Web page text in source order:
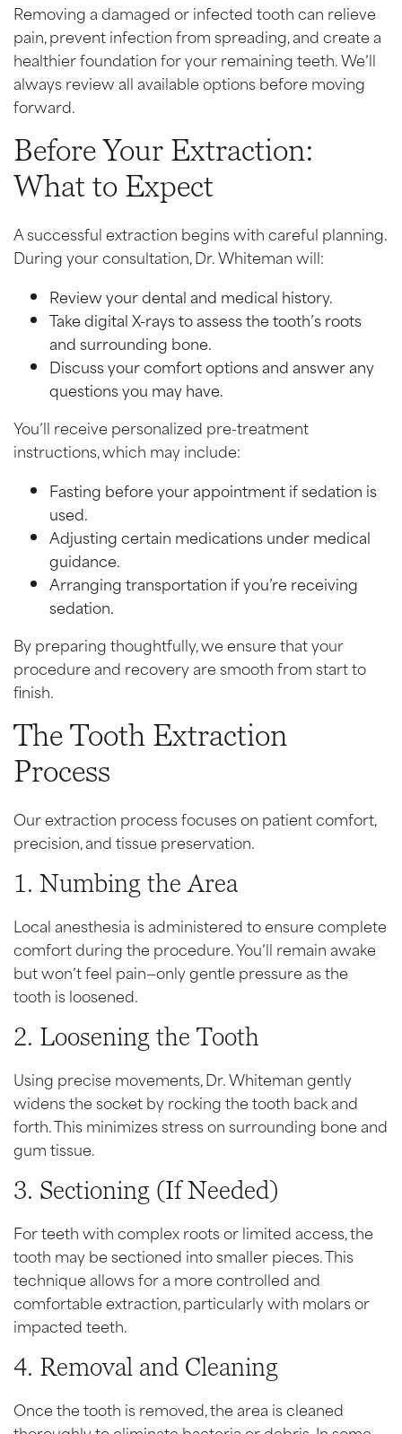
Removing a damaged or infected tooth can relieve
pain, prevent infection from spreading, and create a
healthier foundation for your remaining teeth. We’ll
always review all available options before moving
forward.
Before Your Extraction:
What to Expect
A successful extraction begins with careful planning.
During your consultation, Dr. Whiteman will:
Review your dental and medical history.
Take digital X-rays to assess the tooth’s roots
and surrounding bone.
Discuss your comfort options and answer any
questions you may have.
You’ll receive personalized pre-treatment
instructions, which may include:
Fasting before your appointment if sedation is
used.
Adjusting certain medications under medical
guidance.
Arranging transportation if you’re receiving
sedation.
By preparing thoughtfully, we ensure that your
procedure and recovery are smooth from start to
finish.
The Tooth Extraction
Process
Our extraction process focuses on patient comfort,
precision, and tissue preservation.
1. Numbing the Area
Local anesthesia is administered to ensure complete
comfort during the procedure. You’ll remain awake
but won’t feel pain—only gentle pressure as the
tooth is loosened.
2. Loosening the Tooth
Using precise movements, Dr. Whiteman gently
widens the socket by rocking the tooth back and
forth. This minimizes stress on surrounding bone and
gum tissue.
3. Sectioning (If Needed)
For teeth with complex roots or limited access, the
tooth may be sectioned into smaller pieces. This
technique allows for a more controlled and
comfortable extraction, particularly with molars or
impacted teeth.
4. Removal and Cleaning
Once the tooth is removed, the area is cleaned